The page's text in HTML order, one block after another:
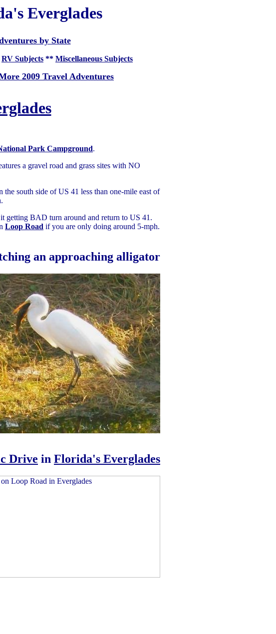
Everglades
by State
RV Subjects ** Miscellaneous Subjects
2009 Travel Adventures
Park Campground.
a gravel road and grass sites with NO
the south side of US 41 less than one-mile east of
getting BAD turn around and return to US 41.
Loop Road if you are only doing around 5-mph.
an approaching alligator
Drive in Florida's Everglades